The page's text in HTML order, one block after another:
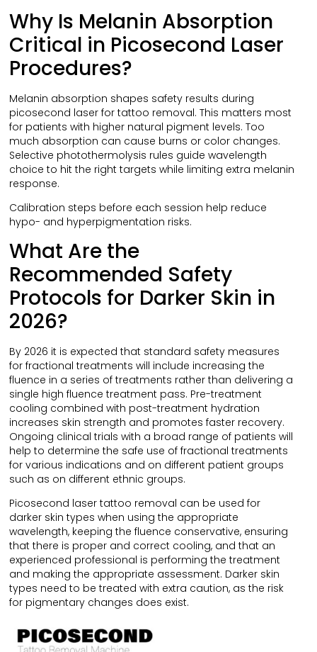
Why Is Melanin Absorption
Critical in Picosecond Laser
Procedures?
Melanin absorption shapes safety results during
picosecond laser for tattoo removal. This matters most
for patients with higher natural pigment levels. Too
much absorption can cause burns or color changes.
Selective photothermolysis rules guide wavelength
choice to hit the right targets while limiting extra melanin
response.
Calibration steps before each session help reduce
hypo- and hyperpigmentation risks.
What Are the
Recommended Safety
Protocols for Darker Skin in
2026?
By 2026 it is expected that standard safety measures
for fractional treatments will include increasing the
fluence in a series of treatments rather than delivering a
single high fluence treatment pass. Pre-treatment
cooling combined with post-treatment hydration
increases skin strength and promotes faster recovery.
Ongoing clinical trials with a broad range of patients will
help to determine the safe use of fractional treatments
for various indications and on different patient groups
such as on different ethnic groups.
Picosecond laser tattoo removal can be used for
darker skin types when using the appropriate
wavelength, keeping the fluence conservative, ensuring
that there is proper and correct cooling, and that an
experienced professional is performing the treatment
and making the appropriate assessment. Darker skin
types need to be treated with extra caution, as the risk
for pigmentary changes does exist.